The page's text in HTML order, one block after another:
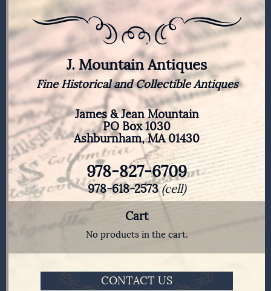
J. Mountain Antiques
Fine Historical and Collectible Antiques
James & Jean Mountain
PO Box 1030
Ashburnham, MA 01430
978-827-6709
978-618-2573(cell)
Cart
No products in the cart.
CONTACT US